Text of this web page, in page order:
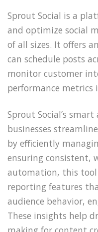
Sprout Social is a
and optimize social
of all sizes. It offers
can schedule posts
monitor customer
performance metrics
Sprout Social’s
businesses
by efficiently
ensuring consistent,
automation, this tool
reporting features
audience behavior,
These insights help